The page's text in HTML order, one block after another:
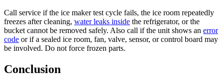
Call service if the ice maker test cycle fails, the ice room repeatedly
freezes after cleaning, water leaks inside the refrigerator, or the
bucket cannot be removed safely. Also call if the unit shows an error
code or if a sealed ice room, fan, valve, sensor, or control board may
be involved. Do not force frozen parts.
Conclusion